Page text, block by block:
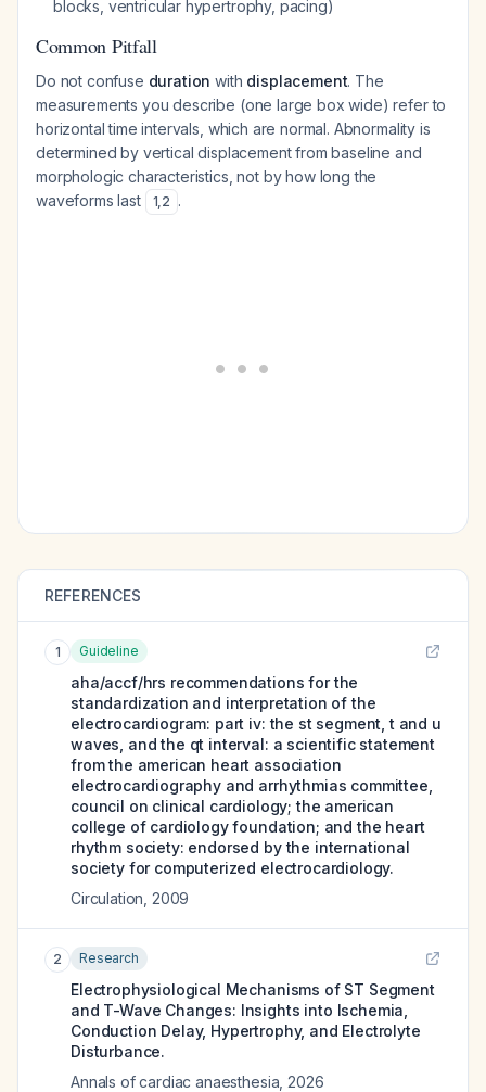
blocks, ventricular hypertrophy, pacing)
Common Pitfall
Do not confuse duration with displacement. The
measurements you describe (one large box wide) refer to
horizontal time intervals, which are normal. Abnormality is
determined by vertical displacement from baseline and
morphologic characteristics, not by how long the
waveforms last
1,2 .
REFERENCES
1 Guideline
aha/accf/hrs recommendations for the
standardization and interpretation of the
electrocardiogram: part iv: the st segment, t and u
waves, and the qt interval: a scientific statement
from the american heart association
electrocardiography and arrhythmias committee,
council on clinical cardiology; the american
college of cardiology foundation; and the heart
rhythm society: endorsed by the international
society for computerized electrocardiology.
Circulation 2009
2 Research
Electrophysiological Mechanisms of ST Segment
and T-Wave Changes: Insights into Ischemia,
Conduction Delay, Hypertrophy, and Electrolyte
Disturbance.
Annals of cardiac anaesthesia 2026